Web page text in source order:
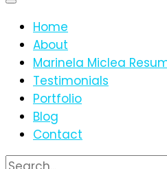
Home
About
Marinela Miclea
Testimonials
Portfolio
Blog
Contact
Search